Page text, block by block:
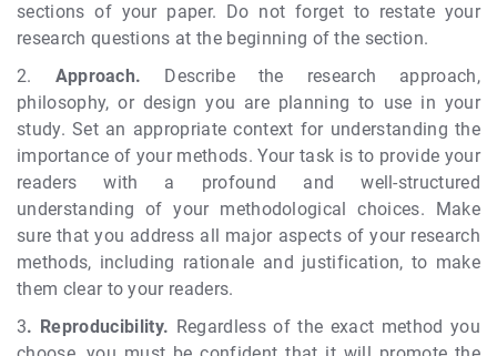
sections of your paper. Do not forget to restate your
research questions at the beginning of the section.
2. Approach. Describe the research approach,
philosophy, or design you are planning to use in your
study. Set an appropriate context for understanding the
importance of your methods. Your task is to provide your
readers with a profound and well-structured
understanding of your methodological choices. Make
sure that you address all major aspects of your research
methods, including rationale and justification, to make
them clear to your readers.
3. Reproducibility. Regardless of the exact method you